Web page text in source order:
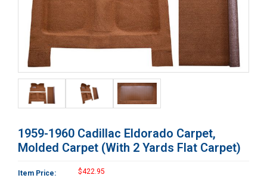
1959-1960 Cadillac Eldorado Carpet,
Molded Carpet (with 2 Yards Flat Carpet)
Item Price:
$422.95